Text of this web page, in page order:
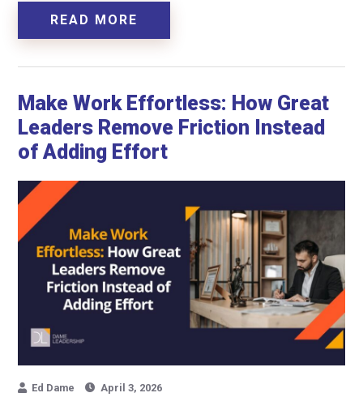
READ MORE
Make Work Effortless: How Great
Leaders Remove Friction Instead
of Adding Effort
Ed Dame April 3, 2026